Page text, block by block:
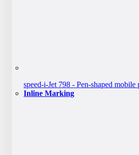
speed-i-Jet 798 - Pen-shaped mobile
Inline Marking